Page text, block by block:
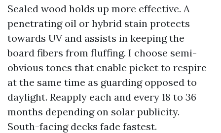
Sealed wood holds up more effective. A
penetrating oil or hybrid stain protects
towards UV and assists in keeping the
board fibers from fluffing. I choose semi-
obvious tones that enable picket to respire
at the same time as guarding opposed to
daylight. Reapply each and every 18 to 36
months depending on solar publicity.
South-facing decks fade fastest.